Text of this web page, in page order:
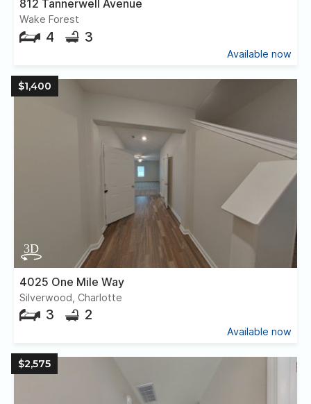
812 Tannerwell Avenue
Wake Forest
4 3
Available now
$1,400
4025 One Mile Way
Silverwood, Charlotte
3 2
Available now
$2,575